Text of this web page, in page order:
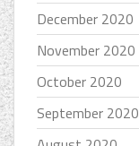
December 2020
November 2020
October 2020
September 2020